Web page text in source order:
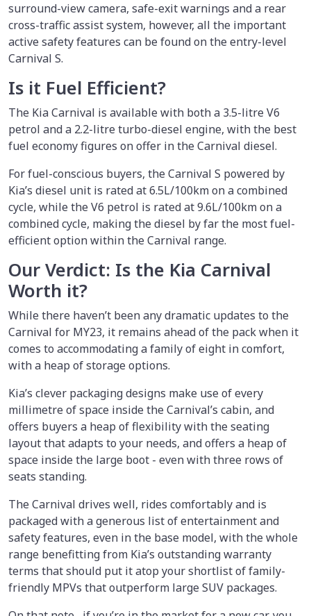
surround-view camera, safe-exit warnings and a rear
cross-traffic assist system, however, all the important
active safety features can be found on the entry-level
Carnival S.
Is it Fuel Efficient?
The Kia Carnival is available with both a 3.5-litre V6
petrol and a 2.2-litre turbo-diesel engine, with the best
fuel economy figures on offer in the Carnival diesel.
For fuel-conscious buyers, the Carnival S powered by
Kia’s diesel unit is rated at 6.5L/100km on a combined
cycle, while the V6 petrol is rated at 9.6L/100km on a
combined cycle, making the diesel by far the most fuel-
efficient option within the Carnival range.
Our Verdict: Is the Kia Carnival
Worth it?
While there haven’t been any dramatic updates to the
Carnival for MY23, it remains ahead of the pack when it
comes to accommodating a family of eight in comfort,
with a heap of storage options.
Kia’s clever packaging designs make use of every
millimetre of space inside the Carnival’s cabin, and
offers buyers a heap of flexibility with the seating
layout that adapts to your needs, and offers a heap of
space inside the large boot - even with three rows of
seats standing.
The Carnival drives well, rides comfortably and is
packaged with a generous list of entertainment and
safety features, even in the base model, with the whole
range benefitting from Kia’s outstanding warranty
terms that should put it atop your shortlist of family-
friendly MPVs that outperform large SUV packages.